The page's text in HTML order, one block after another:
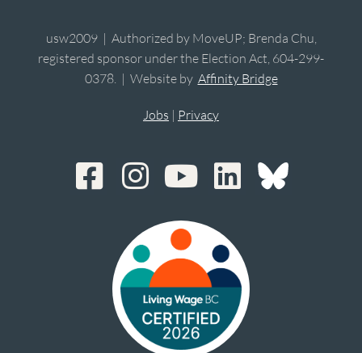
usw2009 | Authorized by MoveUP; Brenda Chu,
registered sponsor under the Election Act, 604-299-
0378. | Website by Affinity Bridge
Jobs | Privacy